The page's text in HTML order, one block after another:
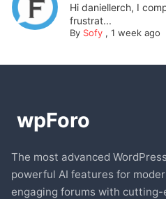
Hi daniellerch, I
frustrat...
By Sofy, 1 week ago
The most advanced
powerful AI features for
engaging forums with cutting-